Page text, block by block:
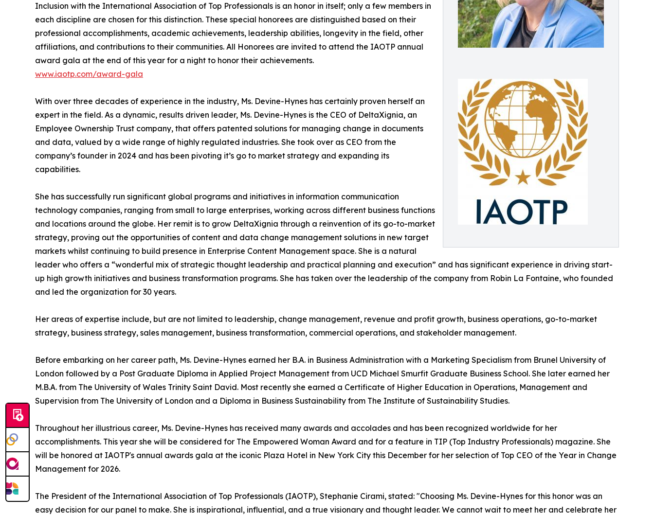
Inclusion with the International Association of Top Professionals is an honor in itself; only a few members in
each discipline are chosen for this distinction. These special honorees are distinguished based on their
professional accomplishments, academic achievements, leadership abilities, longevity in the field, other
affiliations, and contributions to their communities. All Honorees are invited to attend the IAOTP annual
award gala at the end of this year for a night to honor their achievements.
www.iaotp.com/award-gala
With over three decades of experience in the industry, Ms. Devine-Hynes has certainly proven herself an
expert in the field. As a dynamic, results driven leader, Ms. Devine-Hynes is the CEO of DeltaXignia, an
Employee Ownership Trust company, that offers patented solutions for managing change in documents
and data, valued by a wide range of highly regulated industries. She took over as CEO from the
company’s founder in 2024 and has been pivoting it’s go to market strategy and expanding its
capabilities.
She has successfully run significant global programs and initiatives in information communication
technology companies, ranging from small to large enterprises, working across different business functions
and locations around the globe. Her remit is to grow DeltaXignia through a reinvention of its go-to-market
strategy, proving out the opportunities of content and data change management solutions in new target
markets whilst continuing to build presence in Enterprise Content Management space. She is a natural
leader who offers a “wonderful mix of strategic thought leadership and practical planning and execution” and has significant experience in driving start-
up high growth initiatives and business transformation programs. She has taken over the leadership of the company from Robin La Fontaine, who founded
and led the organization for 30 years.
Her areas of expertise include, but are not limited to leadership, change management, revenue and profit growth, business operations, go-to-market
strategy, business strategy, sales management, business transformation, commercial operations, and stakeholder management.
Before embarking on her career path, Ms. Devine-Hynes earned her B.A. in Business Administration with a Marketing Specialism from Brunel University of
London followed by a Post Graduate Diploma in Applied Project Management from UCD Michael Smurfit Graduate Business School. She later earned her
M.B.A. from The University of Wales Trinity Saint David. Most recently she earned a Certificate of Higher Education in Operations, Management and
Supervision from The University of London and a Diploma in Business Sustainability from The Institute of Sustainability Studies.
Throughout her illustrious career, Ms. Devine-Hynes has received many awards and accolades and has been recognized worldwide for her
accomplishments. This year she will be considered for The Empowered Woman Award and for a feature in TIP (Top Industry Professionals) magazine. She
will be honored at IAOTP's annual awards gala at the iconic Plaza Hotel in New York City this December for her selection of Top CEO of the Year in Change
Management for 2026.
The President of the International Association of Top Professionals (IAOTP), Stephanie Cirami, stated: "Choosing Ms. Devine-Hynes for this honor was an
easy decision for our panel to make. She is inspirational, influential, and a true visionary and thought leader. We cannot wait to meet her and celebrate her